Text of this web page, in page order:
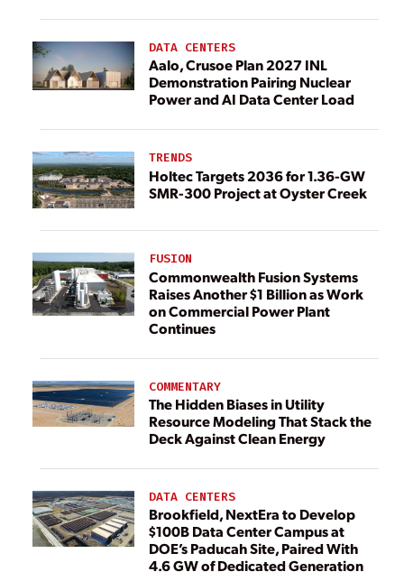
DATA CENTERS
Aalo, Crusoe Plan 2027 INL
Demonstration Pairing Nuclear
Power and AI Data Center Load
TRENDS
Holtec Targets 2036 for 1.36-GW
SMR-300 Project at Oyster Creek
FUSION
Commonwealth Fusion Systems
Raises Another $1 Billion as Work
on Commercial Power Plant
Continues
COMMENTARY
The Hidden Biases in Utility
Resource Modeling That Stack the
Deck Against Clean Energy
DATA CENTERS
Brookfield, NextEra to Develop
$100B Data Center Campus at
DOE’s Paducah Site, Paired With
4.6 GW of Dedicated Generation